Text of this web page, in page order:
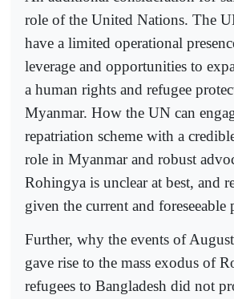
role of the United Nations. The
have a limited operational
leverage and opportunities to
a human rights and refugee
Myanmar. How the UN can
repatriation scheme with a
role in Myanmar and robust
Rohingya is unclear at best, and
given the current and foreseeable
Further, why the events of
gave rise to the mass exodus of
refugees to Bangladesh did not